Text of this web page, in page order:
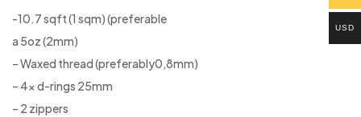
-10.7 sqft (1 sqm) (preferable
a 5oz (2mm)
– Waxed thread (preferably0,8mm)
– 4x d-rings 25mm
– 2 zippers
USD